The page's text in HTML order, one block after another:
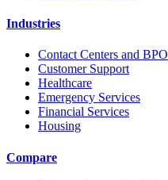
Industries
Contact Centers and BPO
Customer Support
Healthcare
Emergency Services
Financial Services
Housing
Compare